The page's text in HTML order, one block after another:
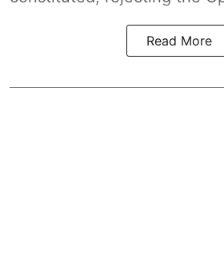
Read More